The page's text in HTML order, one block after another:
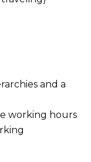
and a
working hours